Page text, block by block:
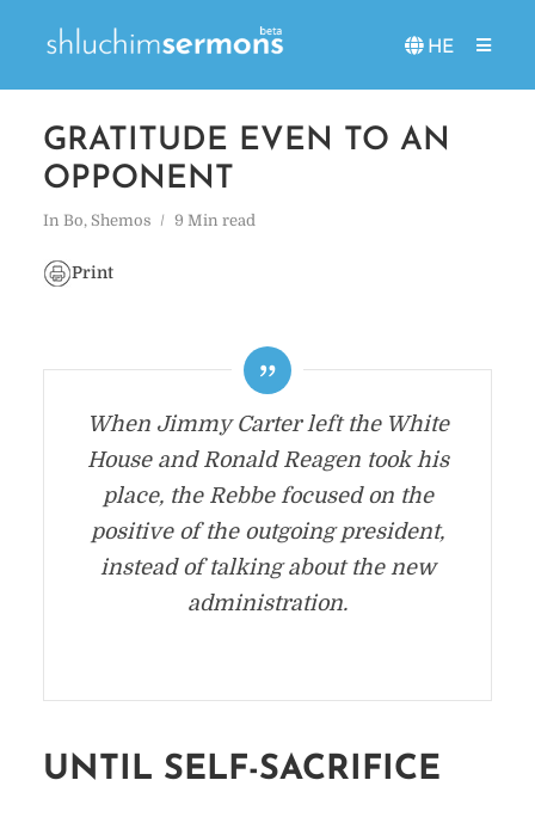
HE
GRATITUDE EVEN TO AN
OPPONENT
In Bo, Shemos 9 Min read
Print
When Jimmy Carter left the White
House and Ronald Reagen took his
place, the Rebbe focused on the
positive of the outgoing president,
instead of talking about the new
administration.
UNTIL SELF-SACRIFICE